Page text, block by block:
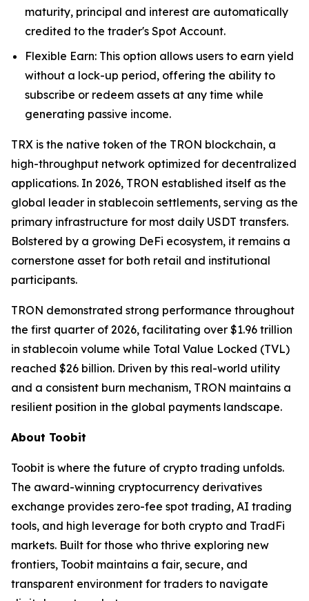
maturity, principal and interest are automatically
credited to the trader's Spot Account.
Flexible Earn: This option allows users to earn yield
without a lock-up period, offering the ability to
subscribe or redeem assets at any time while
generating passive income.
TRX is the native token of the TRON blockchain, a
high-throughput network optimized for decentralized
applications. In 2026, TRON established itself as the
global leader in stablecoin settlements, serving as the
primary infrastructure for most daily USDT transfers.
Bolstered by a growing DeFi ecosystem, it remains a
cornerstone asset for both retail and institutional
participants.
TRON demonstrated strong performance throughout
the first quarter of 2026, facilitating over $1.96 trillion
in stablecoin volume while Total Value Locked (TVL)
reached $26 billion. Driven by this real-world utility
and a consistent burn mechanism, TRON maintains a
resilient position in the global payments landscape.
About Toobit
Toobit is where the future of crypto trading unfolds.
The award-winning cryptocurrency derivatives
exchange provides zero-fee spot trading, AI trading
tools, and high leverage for both crypto and TradFi
markets. Built for those who thrive exploring new
frontiers, Toobit maintains a fair, secure, and
transparent environment for traders to navigate